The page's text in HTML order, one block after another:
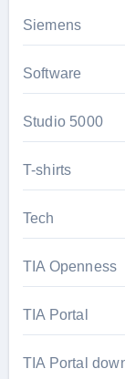
Siemens
Software
Studio 5000
T-shirts
Tech
TIA Openness
TIA Portal
TIA Portal